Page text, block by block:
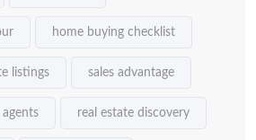
home buying checklist
listings sales advantage
real estate discovery